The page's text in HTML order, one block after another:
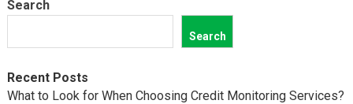
Search
Search
Recent Posts
What to Look for When Choosing Credit Monitoring Services?